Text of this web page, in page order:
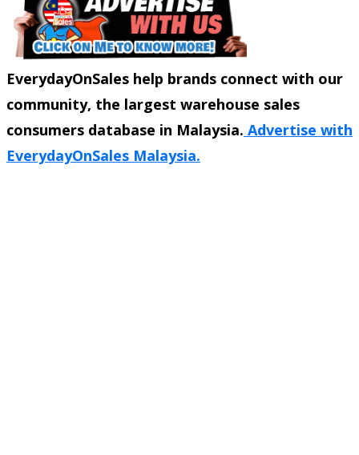
EverydayOnSales help brands connect with our
community, the largest warehouse sales
consumers database in Malaysia. Advertise with
EverydayOnSales Malaysia.